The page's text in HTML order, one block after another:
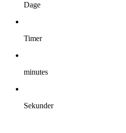
Dage
Timer
minutes
Sekunder